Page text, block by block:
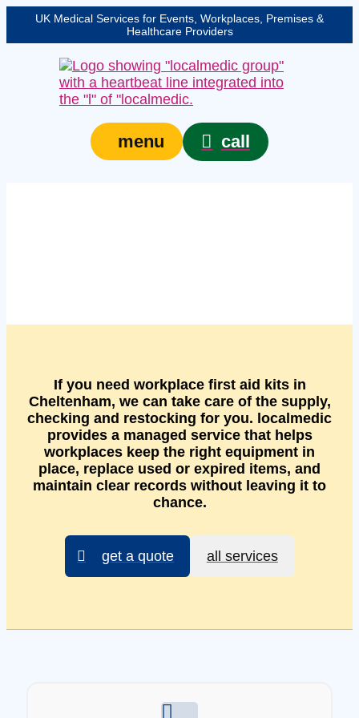
UK Medical Services for Events, Workplaces, Premises &
Healthcare Providers
menu call
If you need workplace first aid kits in
Cheltenham, we can take care of the supply,
checking and restocking for you. localmedic
provides a managed service that helps
workplaces keep the right equipment in
place, replace used or expired items, and
maintain clear records without leaving it to
chance.
get a quote all services